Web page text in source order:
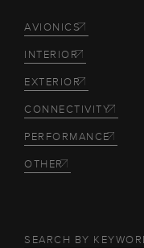
AVIONICS
INTERIOR
EXTERIOR
CONNECTIVITY
PERFORMANCE
OTHER
SEARCH BY